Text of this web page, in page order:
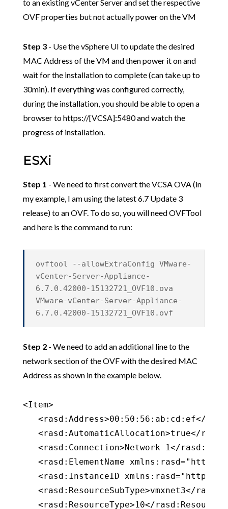
to an existing vCenter Server and set the respective
OVF properties but not actually power on the VM
Step 3- Use the vSphere UI to update the desired
MAC Address of the VM and then power it on and
wait for the installation to complete (can take up to
30min). If everything was configured correctly,
during the installation, you should be able to open a
browser to https://[VCSA]:5480 and watch the
progress of installation.
ESXi
Step 1 - We need to first convert the VCSA OVA (in
my example, I am using the latest 6.7 Update 3
release) to an OVF. To do so, you will need OVFTool
and here is the command to run:
ovftool --allowExtraConfig VMware-
vCenter-Server-Appliance-
6.7.0.42000-15132721_OVF10.ova
VMware-vCenter-Server-Appliance-
6.7.0.42000-15132721_OVF10.ovf
Step 2- We need to add an additional line to the
network section of the OVF with the desired MAC
Address as shown in the example below.
<Item>
<rasd:Address>00:50:56:ab:cd:ef</
<rasd:AutomaticAllocation>true</
<rasd:Connection>Network 1</
<rasd:ElementName
<rasd:InstanceID xmlns:rasd="http://
<rasd:ResourceSubType>vmxnet3</
<rasd:ResourceType>10</